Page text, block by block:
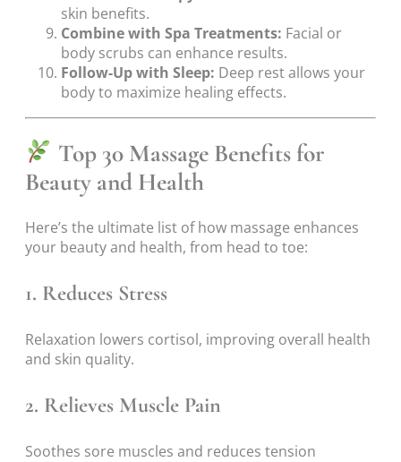
skin benefits.
Combine with Spa Treatments: Facial or
body scrubs can enhance results.
Follow-Up with Sleep: Deep rest allows your
body to maximize healing effects.
Top 30 Massage Benefits for
Beauty and Health
Here’s the ultimate list of how massage enhances
your beauty and health, from head to toe:
1. Reduces Stress
Relaxation lowers cortisol, improving overall health
and skin quality.
2. Relieves Muscle Pain
Soothes sore muscles and reduces tension